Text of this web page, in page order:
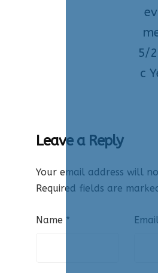
5/
C
Leave a Reply
Your email address will
Required fields are
Name *